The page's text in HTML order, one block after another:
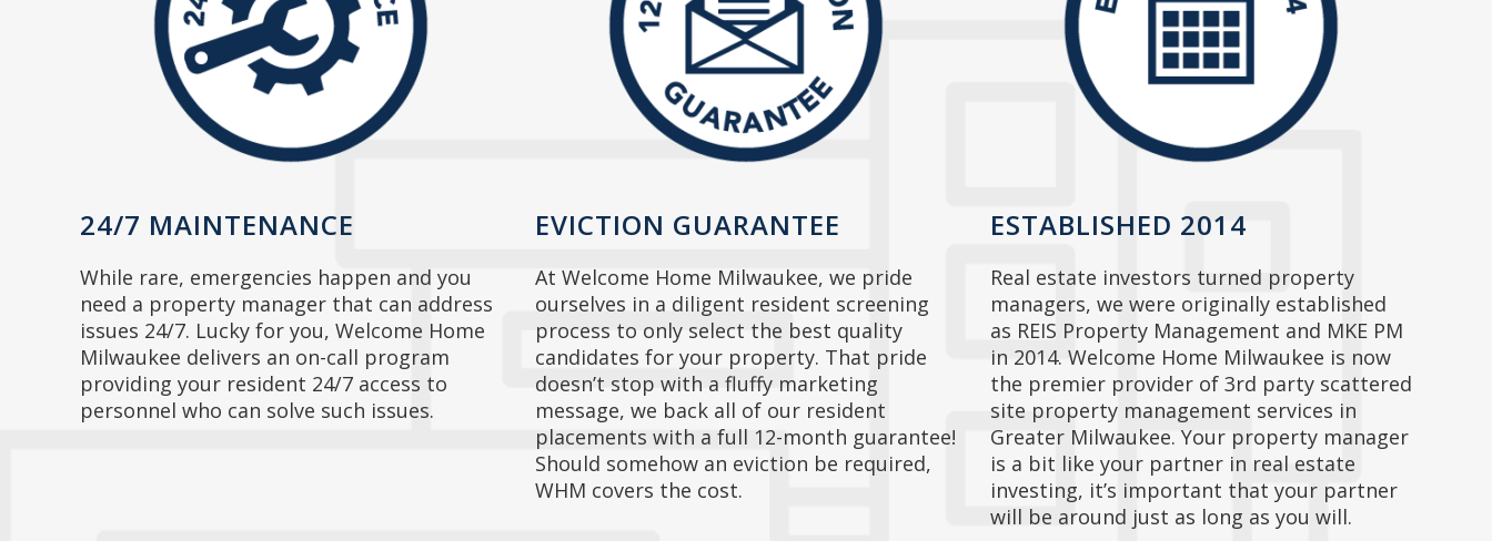
24/7 MAINTENANCE
While rare, emergencies happen and you
need a property manager that can address
issues 24/7. Lucky for you, Welcome Home
Milwaukee delivers an on-call program
providing your resident 24/7 access to
personnel who can solve such issues.
EVICTION GUARANTEE
At Welcome Home Milwaukee, we pride
ourselves in a diligent resident screening
process to only select the best quality
candidates for your property. That pride
doesn’t stop with a fluffy marketing
message, we back all of our resident
placements with a full 12-month guarantee!
Should somehow an eviction be required,
WHM covers the cost.
ESTABLISHED 2014
Real estate investors turned property
managers, we were originally established
as REIS Property Management and MKE PM
in 2014. Welcome Home Milwaukee is now
the premier provider of 3rd party scattered
site property management services in
Greater Milwaukee. Your property manager
is a bit like your partner in real estate
investing, it’s important that your partner
will be around just as long as you will.